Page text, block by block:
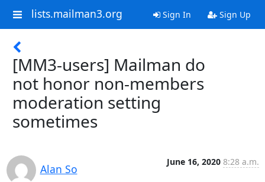
lists.mailman3.org Sign In Sign Up
[MM3-users] Mailman do
not honor non-members
moderation setting
sometimes
Alan So
June 16, 2020 8:28 a.m.